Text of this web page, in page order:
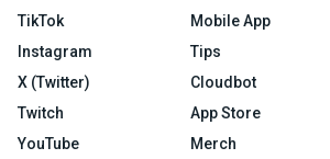
TikTok
Instagram
X (Twitter)
Twitch
YouTube
Mobile App
Tips
Cloudbot
App Store
Merch